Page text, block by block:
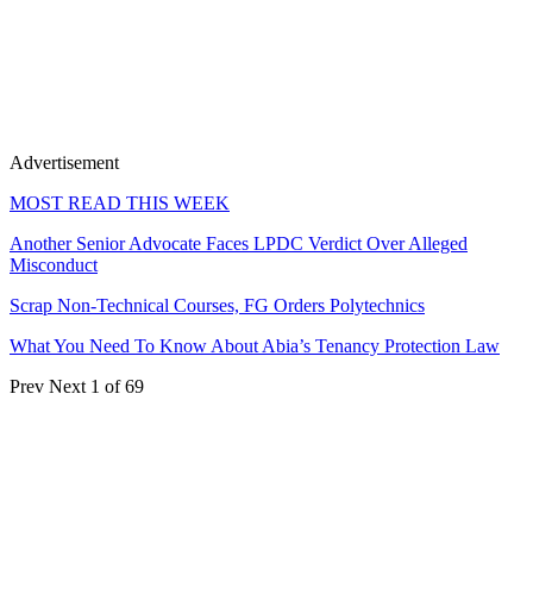
Advertisement
MOST READ THIS WEEK
Another Senior Advocate Faces LPDC Verdict Over Alleged
Misconduct
Scrap Non-Technical Courses, FG Orders Polytechnics
What You Need To Know About Abia’s Tenancy Protection Law
Prev Next 1 of 69